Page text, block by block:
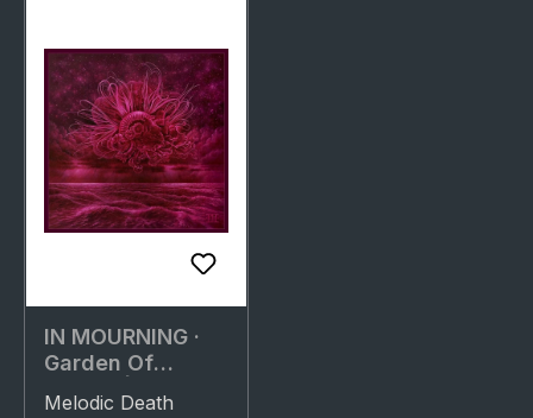
IN MOURNING ·
Garden Of
Melodic Death